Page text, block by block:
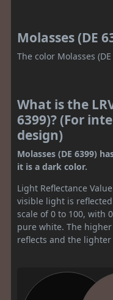
Molasses (DE
The color Molasses
What is the
6399)? (For
design)
Molasses (DE 6399)
it is a dark color.
Light Reflectance
visible light is
scale of 0 to 100, with
pure white. The
reflects and the